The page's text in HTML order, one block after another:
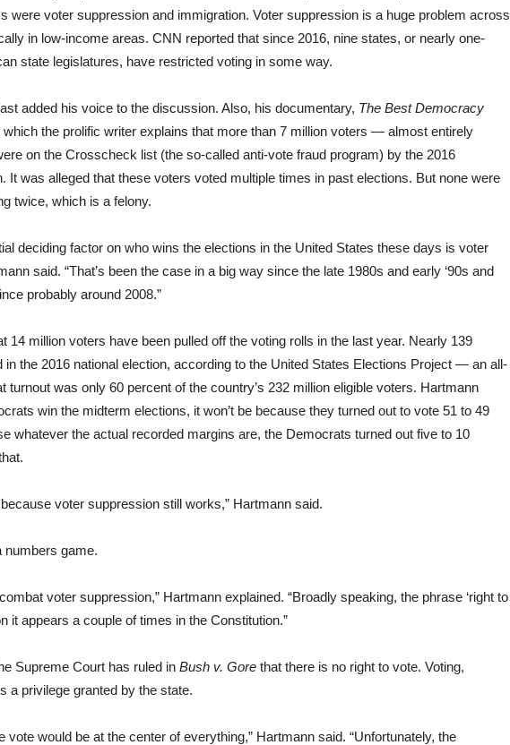
were voter suppression and immigration. Voter suppression is a huge problem across
in low-income areas. CNN reported that since 2016, nine states, or nearly one-
state legislatures, have restricted voting in some way.
added his voice to the discussion. Also, his documentary, The Best Democracy
which the prolific writer explains that more than 7 million voters — almost entirely
on the Crosscheck list (the so-called anti-vote fraud program) by the 2016
It was alleged that these voters voted multiple times in past elections. But none were
twice, which is a felony.
deciding factor on who wins the elections in the United States these days is voter
said. “That’s been the case in a big way since the late 1980s and early ‘90s and
probably around 2008.”
14 million voters have been pulled off the voting rolls in the last year. Nearly 139
in the 2016 national election, according to the United States Elections Project — an all-
turnout was only 60 percent of the country’s 232 million eligible voters. Hartmann
win the midterm elections, it won’t be because they turned out to vote 51 to 49
whatever the actual recorded margins are, the Democrats turned out five to 10
voter suppression still works,” Hartmann said.
numbers game.
voter suppression,” Hartmann explained. “Broadly speaking, the phrase ‘right to
it appears a couple of times in the Constitution.”
Supreme Court has ruled in Bush v. Gore that there is no right to vote. Voting,
a privilege granted by the state.
vote would be at the center of everything,” Hartmann said. “Unfortunately, the